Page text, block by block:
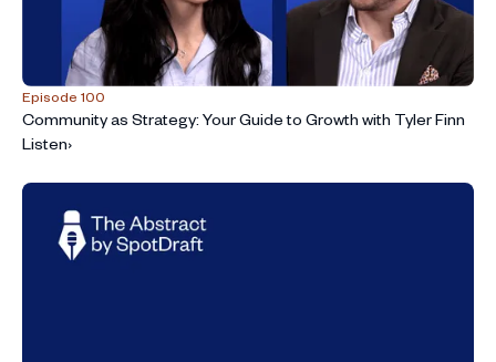
Episode 100
Community as Strategy: Your Guide to Growth with Tyler Finn
Listen›